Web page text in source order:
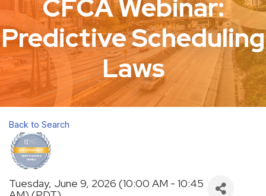
CFCA Webinar:
Predictive Scheduling
Laws
Back to Search
Tuesday, June 9, 2026 (10:00 AM - 10:45